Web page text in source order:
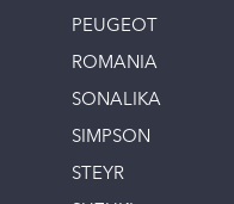
PEUGEOT
ROMANIA
SONALIKA
SIMPSON
STEYR